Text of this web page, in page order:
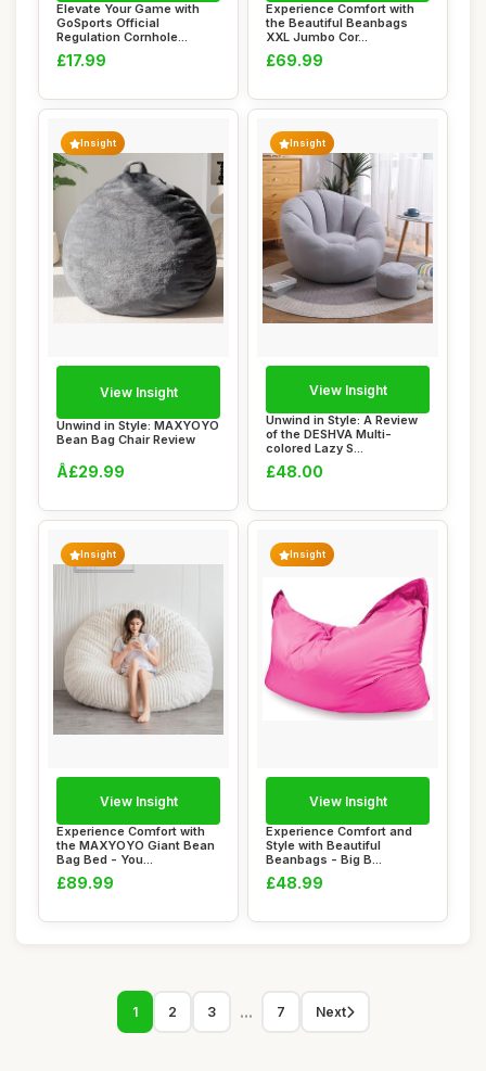
Elevate Your Game with
GoSports Official
Regulation Cornhole...
£17.99
Experience Comfort with
the Beautiful Beanbags
XXL Jumbo Cor...
£69.99
Insight
Unwind in Style: MAXYOYO
Bean Bag Chair Review
Â£29.99
View Insight
Insight
Unwind in Style: A Review
of the DESHVA Multi-
colored Lazy S...
£48.00
View Insight
Insight
Experience Comfort with
the MAXYOYO Giant Bean
Bag Bed - You...
£89.99
View Insight
Insight
Experience Comfort and
Style with Beautiful
Beanbags - Big B...
£48.99
View Insight
1 2 3 ... 7 Next